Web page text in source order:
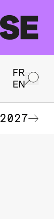
FR
EN
2027